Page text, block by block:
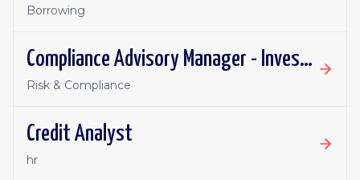
Borrowing
Compliance Advisory Manager - Investments, Pensions & Financial Promotions
Risk & Compliance
Credit Analyst
hr